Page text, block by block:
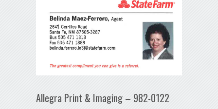
Allegra Print & Imaging – 982-0122